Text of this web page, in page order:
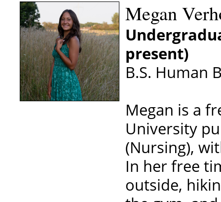
Megan
present)
B.S. Human
Megan is a
University
(Nursing),
In her free
outside,